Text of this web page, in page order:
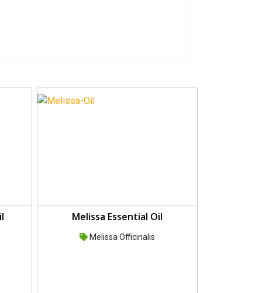
Melissa Essential Oil
Melissa Officinalis